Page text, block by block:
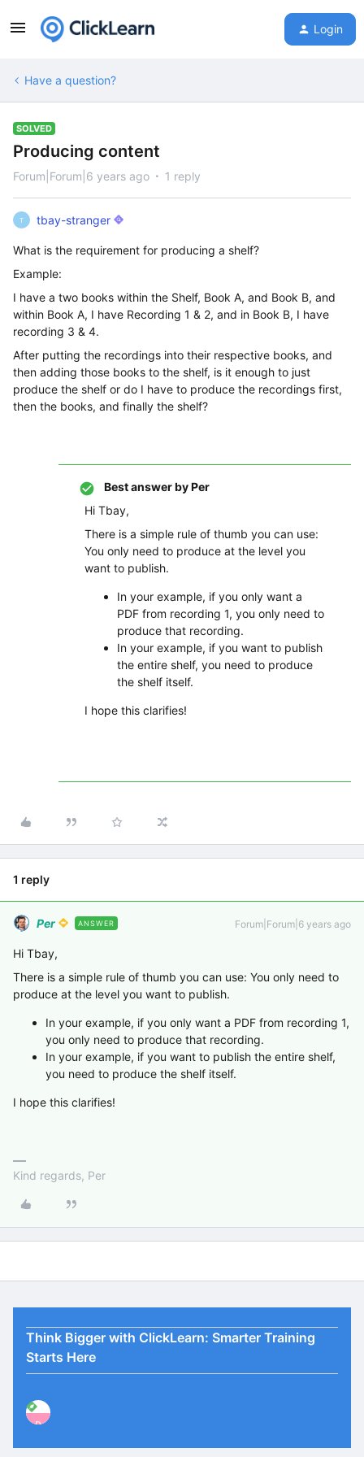
Login
Have a question?
SOLVED
Producing content
Forum|Forum|6 years ago 1 reply
T tbay-stranger
What is the requirement for producing a shelf?
Example:
I have a two books within the Shelf, Book A, and Book B, and
within Book A, I have Recording 1 & 2, and in Book B, I have
recording 3 & 4.
After putting the recordings into their respective books, and
then adding those books to the shelf, is it enough to just
produce the shelf or do I have to produce the recordings first,
then the books, and finally the shelf?
Best answer byPer
Hi Tbay,
There is a simple rule of thumb you can use:
You only need to produce at the level you
want to publish.
In your example, if you only want a
PDF from recording 1, you only need to
produce that recording.
In your example, if you want to publish
the entire shelf, you need to produce
the shelf itself.
I hope this clarifies!
1 reply
Per ANSWER Forum|Forum|6 years ago
Hi Tbay,
There is a simple rule of thumb you can use: You only need to
produce at the level you want to publish.
In your example, if you only want a PDF from recording 1,
you only need to produce that recording.
In your example, if you want to publish the entire shelf,
you need to produce the shelf itself.
I hope this clarifies!
Kind regards, Per
Think Bigger with ClickLearn: Smarter Training
Starts Here
P